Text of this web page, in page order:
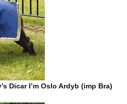
Dicar I’m Oslo Ardyb (imp Bra)